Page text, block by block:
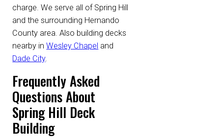
charge. We serve all of Spring Hill
and the surrounding Hernando
County area. Also building decks
nearby inWesley Chapel and
Dade City.
Frequently Asked
Questions About
Spring Hill Deck
Building